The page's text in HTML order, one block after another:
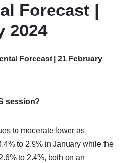
Forecast |
2024
Forecast | 21 February
session?
to moderate lower as
to 2.9% in January while the
to 2.4%, both on an